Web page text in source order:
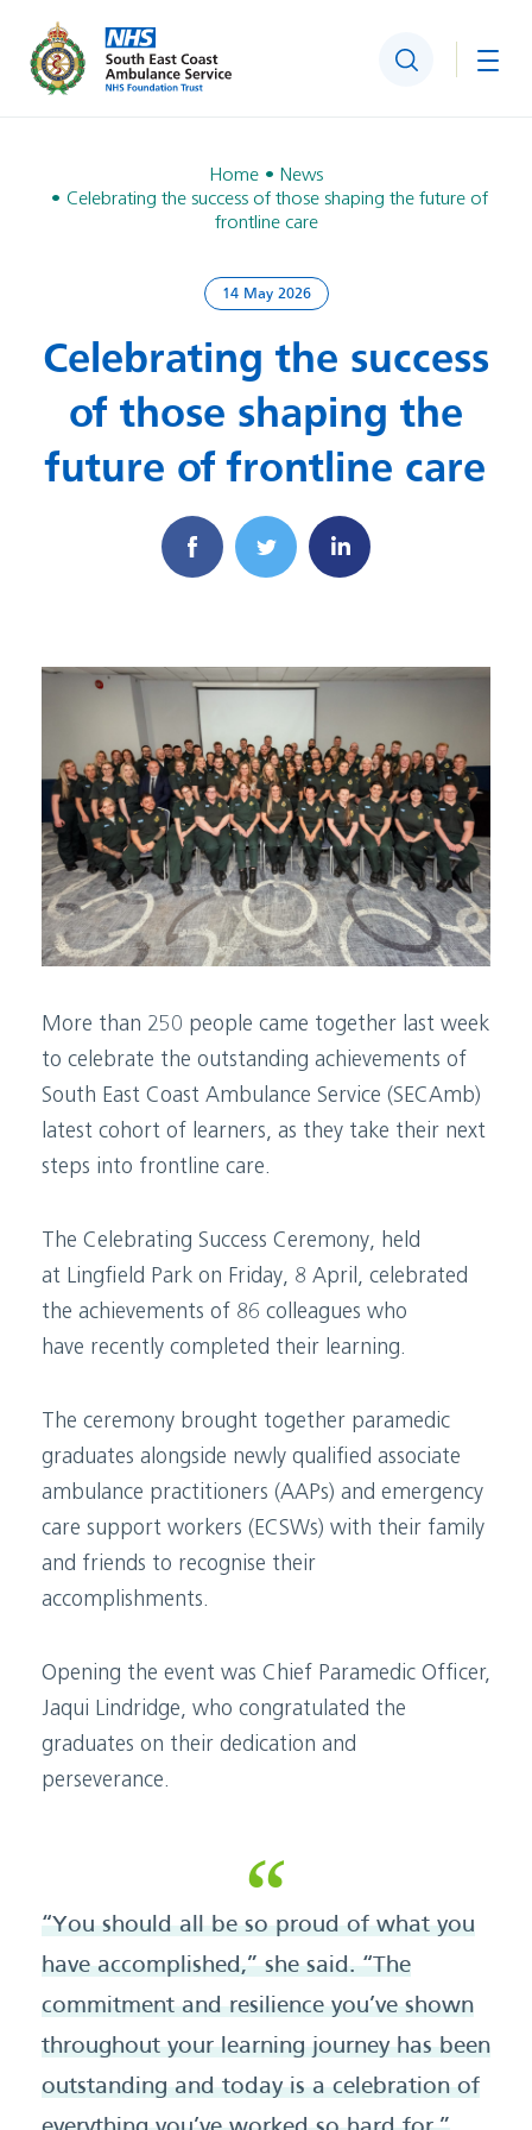
Search
Home
News
Celebrating the success of those shaping the future of
frontline care
14 May 2026
Celebrating the success
of those shaping the
future of frontline care
More than 250 people came together last week
to celebrate the outstanding achievements of
South East Coast Ambulance Service (SECAmb)
latest cohort of learners, as they take their next
steps into frontline care.
The Celebrating Success Ceremony, held
at Lingfield Park on Friday, 8 April, celebrated
the achievements of 86 colleagues who
have recently completed their learning.
The ceremony brought together paramedic
graduates alongside newly qualified associate
ambulance practitioners (AAPs) and emergency
care support workers (ECSWs) with their family
and friends to recognise their
accomplishments.
Opening the event was Chief Paramedic Officer,
Jaqui Lindridge, who congratulated the
graduates on their dedication and
perseverance.
“You should all be so proud of what you
have accomplished,” she said. “The
commitment and resilience you’ve shown
throughout your learning journey has been
outstanding and today is a celebration of